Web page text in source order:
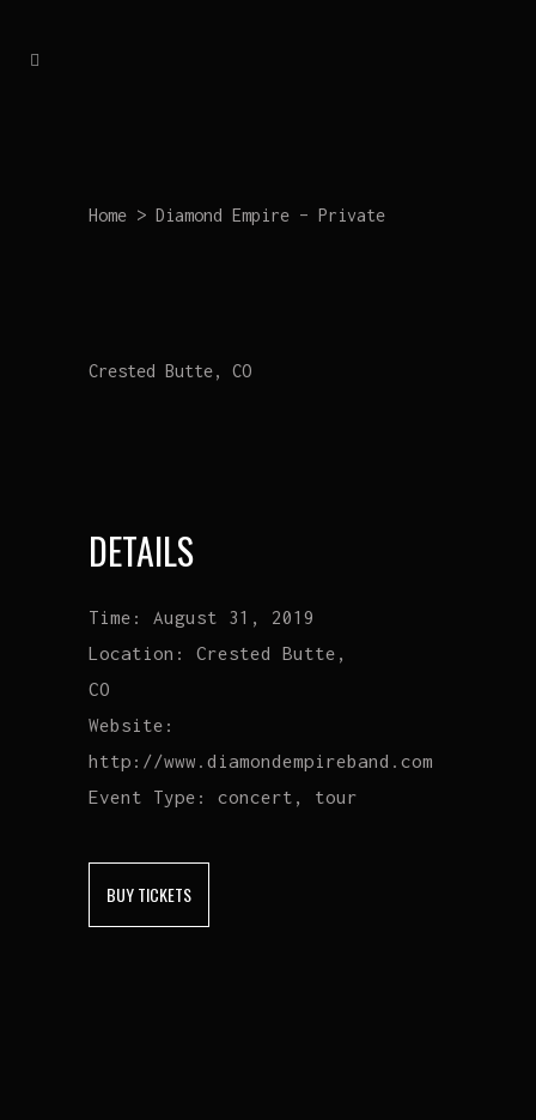
Home > Diamond Empire – Private
Crested Butte, CO
DETAILS
Time:
August 31, 2019
Location:
Crested Butte,
CO
Website:
http://www.diamondempireband.com
Event Type:
concert, tour
BUY TICKETS